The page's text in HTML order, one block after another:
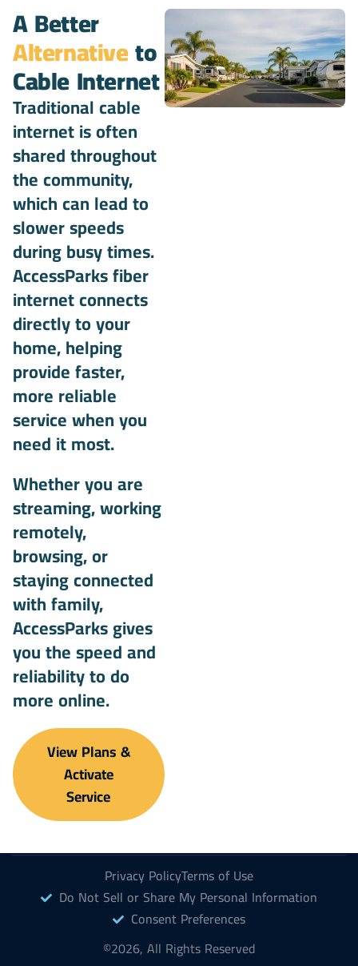
A Better
Alternativeto
Cable Internet
Traditional cable
internet is often
shared throughout
the community,
which can lead to
slower speeds
during busy times.
AccessParks fiber
internet connects
directly to your
home, helping
provide faster,
more reliable
service when you
need it most.
Whether you are
streaming, working
remotely,
browsing, or
staying connected
with family,
AccessParks gives
you the speed and
reliability to do
more online.
View Plans &
Activate
Service
Privacy PolicyTerms of Use
Do Not Sell or Share My Personal Information
Consent Preferences
©2026, All Rights Reserved